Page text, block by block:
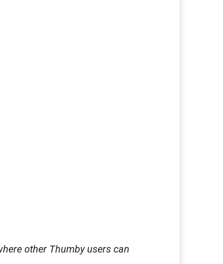
other Thumby users can